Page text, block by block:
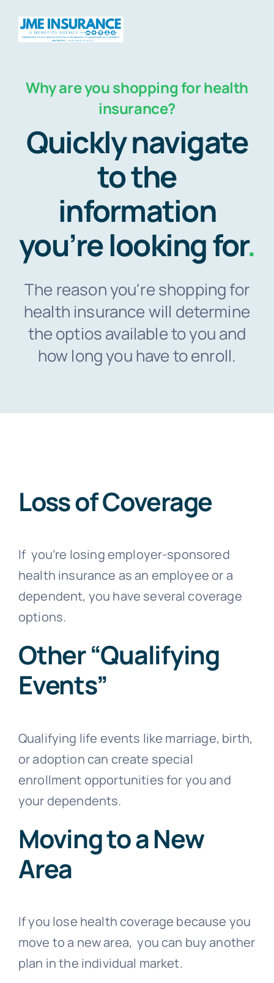
Home
Products
Travel
FAQs
Blog
Why are you shopping for health
insurance?
Quickly navigate
to the
information
you’re looking for.
The reason you're shopping for
health insurance will determine
the optios available to you and
how long you have to enroll.
Loss of Coverage
If you’re losing employer-sponsored
health insurance as an employee or a
dependent, you have several coverage
options.
Other “Qualifying
Events”
Qualifying life events like marriage, birth,
or adoption can create special
enrollment opportunities for you and
your dependents.
Moving to a New
Area
If you lose health coverage because you
move to a new area, you can buy another
plan in the individual market.